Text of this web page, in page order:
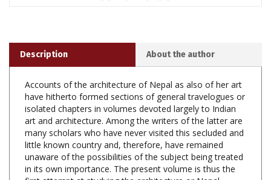
Accounts of the architecture of Nepal as also of her art
isolated chapters in volumes devoted largely to Indian
art and architecture. Among the writers of the latter are
many scholars who have never visited this secluded and
little known country and, therefore, have remained
unaware of the possibilities of the subject being treated
in its own importance. The present volume is thus the
first attempt at studying the architecture or Nepal
comprehensively.